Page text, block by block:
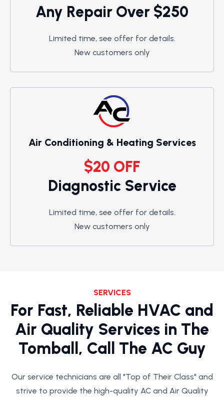
Any Repair Over $250
Limited time, see offer for details.
New customers only
Air Conditioning & Heating Services
$20 OFF
Diagnostic Service
Limited time, see offer for details.
New customers only
SERVICES
For Fast, Reliable HVAC and
Air Quality Services in The
Tomball, Call The AC Guy
Our service technicians are all "Top of Their Class" and
strive to provide the high-quality AC and Air Quality